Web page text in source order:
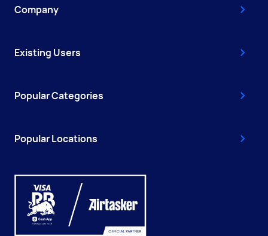
Company
Existing Users
Popular Categories
Popular Locations